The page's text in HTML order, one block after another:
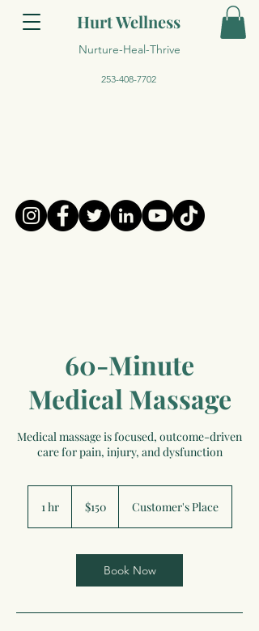
Hurt Wellness
Nurture-Heal-Thrive
253-408-7702
60-Minute
Medical Massage
Medical massage is focused, outcome-driven
care for pain, injury, and dysfunction
1 hr1
dollars$150 Customer's Place
Book Now